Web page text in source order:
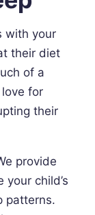
with your
their diet
of a
for
their
provide
child’s
patterns.